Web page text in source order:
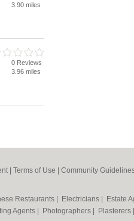
3.90 miles
0 Reviews
3.96 miles
| Terms of Use Community
Restaurants Electricians Estate
Agents Photographers Plasterers